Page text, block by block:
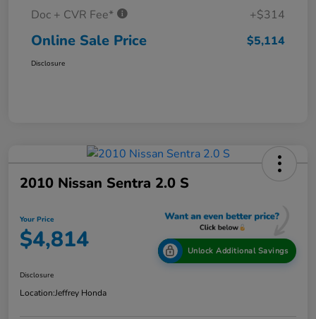
Doc + CVR Fee*
+$314
Online Sale Price $5,114
Disclosure
2010 Nissan Sentra 2.0 S
Your Price
$4,814 Unlock Additional Savings
Disclosure
Location:Jeffrey Honda